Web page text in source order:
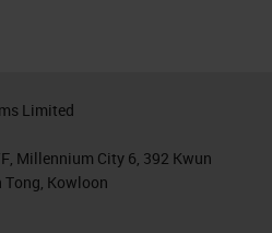
on the
to be Ultivue that
here” button. And
done with them
Limited
Millennium City 6, 392 Kwun
Tong, Kowloon